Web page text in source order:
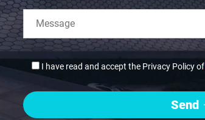
I have read and accept the Privacy Policy of